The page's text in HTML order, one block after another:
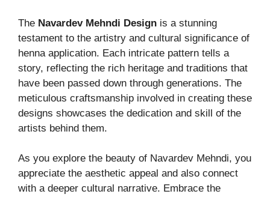
The Navardev Mehndi Design is a stunning
testament to the artistry and cultural significance of
henna application. Each intricate pattern tells a
story, reflecting the rich heritage and traditions that
have been passed down through generations. The
meticulous craftsmanship involved in creating these
designs showcases the dedication and skill of the
artists behind them.
As you explore the beauty of Navardev Mehndi, you
appreciate the aesthetic appeal and also connect
with a deeper cultural narrative. Embrace the